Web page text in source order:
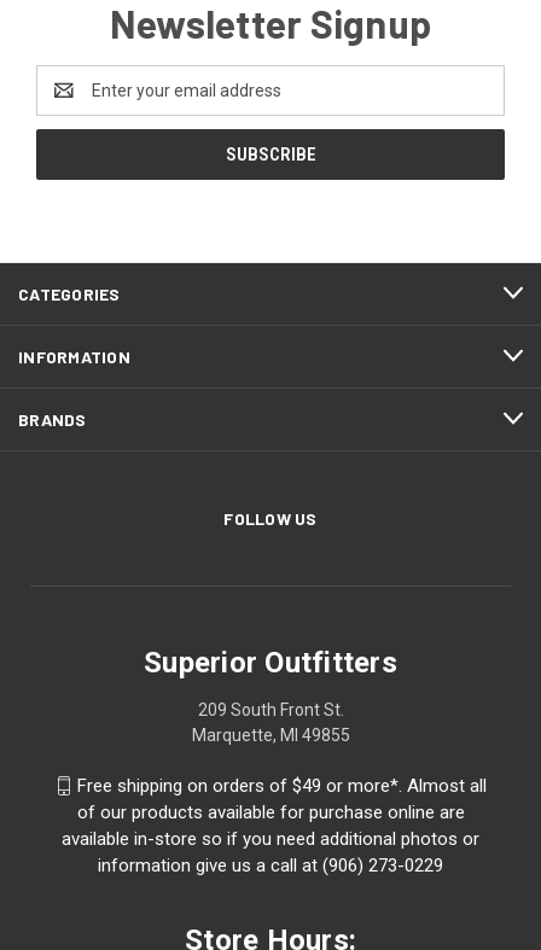
Newsletter Signup
Address
CATEGORIES
INFORMATION
BRANDS
FOLLOW US
Superior Outfitters
209 South Front St.
Marquette, MI 49855
Free shipping on orders of $49 or more*. Almost all
of our products available for purchase online are
available in-store so if you need additional photos or
information give us a call at (906) 273-0229
Store Hours: